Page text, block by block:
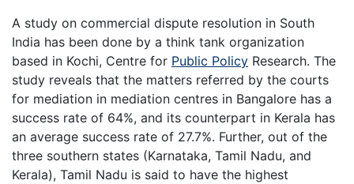
A study on commercial dispute resolution in South
India has been done by a think tank organization
based in Kochi, Centre for Public Policy Research. The
study reveals that the matters referred by the courts
for mediation in mediation centres in Bangalore has a
success rate of 64%, and its counterpart in Kerala has
an average success rate of 27.7%. Further, out of the
three southern states (Karnataka, Tamil Nadu, and
Kerala), Tamil Nadu is said to have the highest